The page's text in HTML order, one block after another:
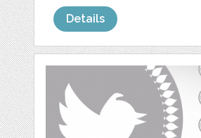
Details